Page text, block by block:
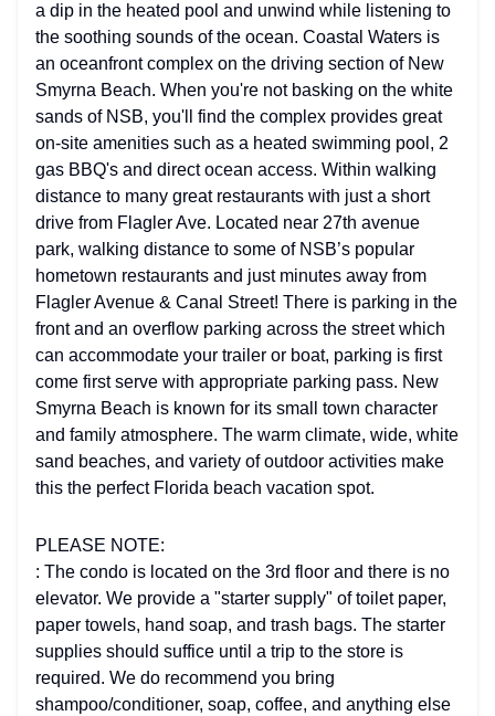
a dip in the heated pool and unwind while listening to
the soothing sounds of the ocean. Coastal Waters is
an oceanfront complex on the driving section of New
Smyrna Beach. When you're not basking on the white
sands of NSB, you'll find the complex provides great
on-site amenities such as a heated swimming pool, 2
gas BBQ's and direct ocean access. Within walking
distance to many great restaurants with just a short
drive from Flagler Ave. Located near 27th avenue
park, walking distance to some of NSB’s popular
hometown restaurants and just minutes away from
Flagler Avenue & Canal Street! There is parking in the
front and an overflow parking across the street which
can accommodate your trailer or boat, parking is first
come first serve with appropriate parking pass. New
Smyrna Beach is known for its small town character
and family atmosphere. The warm climate, wide, white
sand beaches, and variety of outdoor activities make
this the perfect Florida beach vacation spot.
PLEASE NOTE:
: The condo is located on the 3rd floor and there is no
elevator. We provide a "starter supply" of toilet paper,
paper towels, hand soap, and trash bags. The starter
supplies should suffice until a trip to the store is
required. We do recommend you bring
shampoo/conditioner, soap, coffee, and anything else